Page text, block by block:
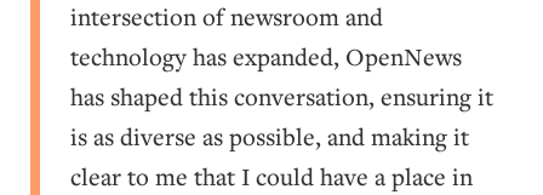
intersection of newsroom and
technology has expanded, OpenNews
has shaped this conversation, ensuring it
is as diverse as possible, and making it
clear to me that I could have a place in